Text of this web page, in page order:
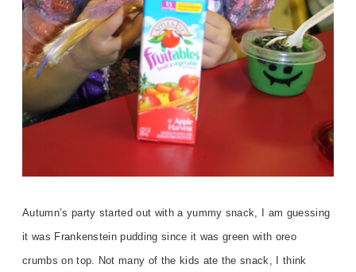
Autumn’s party started out with a yummy snack, I am guessing
it was Frankenstein pudding since it was green with oreo
crumbs on top. Not many of the kids ate the snack, I think